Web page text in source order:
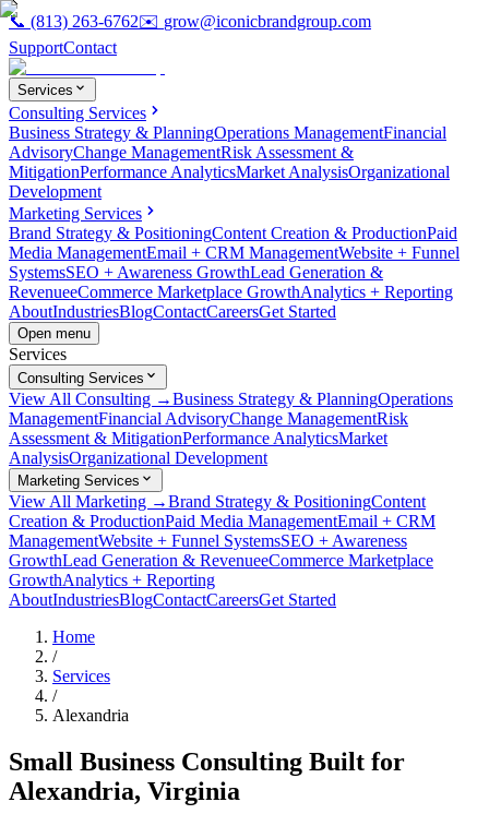
📞 (813) 263-6762✉️ grow@iconicbrandgroup.com
SupportContact
Services
Consulting Services
Business Strategy & PlanningOperations ManagementFinancial
AdvisoryChange ManagementRisk Assessment &
MitigationPerformance AnalyticsMarket AnalysisOrganizational
Development
Marketing Services
Brand Strategy & PositioningContent Creation & ProductionPaid
Media ManagementEmail + CRM ManagementWebsite + Funnel
SystemsSEO + Awareness GrowthLead Generation &
RevenueeCommerce Marketplace GrowthAnalytics + Reporting
AboutIndustriesBlogContactCareersGet Started
Open menu
Services
Consulting Services
View All Consulting →Business Strategy & PlanningOperations
ManagementFinancial AdvisoryChange ManagementRisk
Assessment & MitigationPerformance AnalyticsMarket
AnalysisOrganizational Development
Marketing Services
View All Marketing →Brand Strategy & PositioningContent
Creation & ProductionPaid Media ManagementEmail + CRM
ManagementWebsite + Funnel SystemsSEO + Awareness
GrowthLead Generation & RevenueeCommerce Marketplace
GrowthAnalytics + Reporting
AboutIndustriesBlogContactCareersGet Started
Home
/
Services
/
Alexandria
Small Business Consulting Built for
Alexandria, Virginia